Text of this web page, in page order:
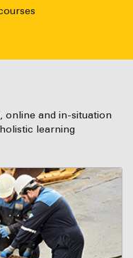
online and in-situation
learning